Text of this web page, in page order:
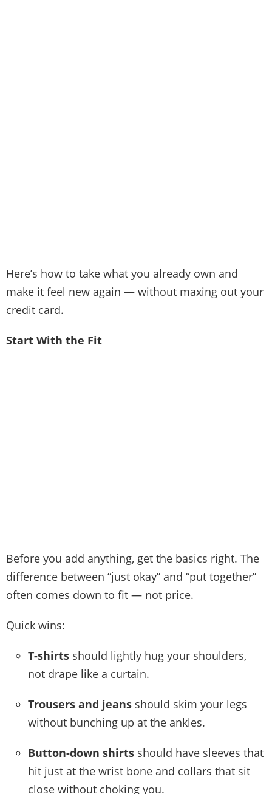
Here’s how to take what you already own and
make it feel new again — without maxing out your
credit card.
Start With the Fit
Before you add anything, get the basics right. The
difference between “just okay” and “put together”
often comes down to fit — not price.
Quick wins:
T-shirts should lightly hug your shoulders,
not drape like a curtain.
Trousers and jeans should skim your legs
without bunching up at the ankles.
Button-down shirts should have sleeves that
hit just at the wrist bone and collars that sit
close without choking you.